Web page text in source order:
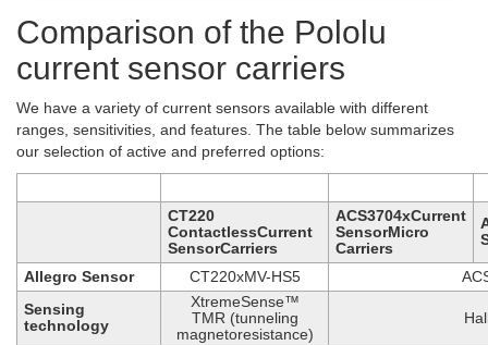
Comparison of the Pololu
current sensor carriers
We have a variety of current sensors available with different
ranges, sensitivities, and features. The table below summarizes
our selection of active and preferred options:
CT220
ContactlessCurrent
SensorCarriers
ACS3704xCurrent
SensorMicro
Carriers
Allegro Sensor CT220xMV-HS5
Sensing
technology
XtremeSense™
TMR (tunneling
magnetoresistance)